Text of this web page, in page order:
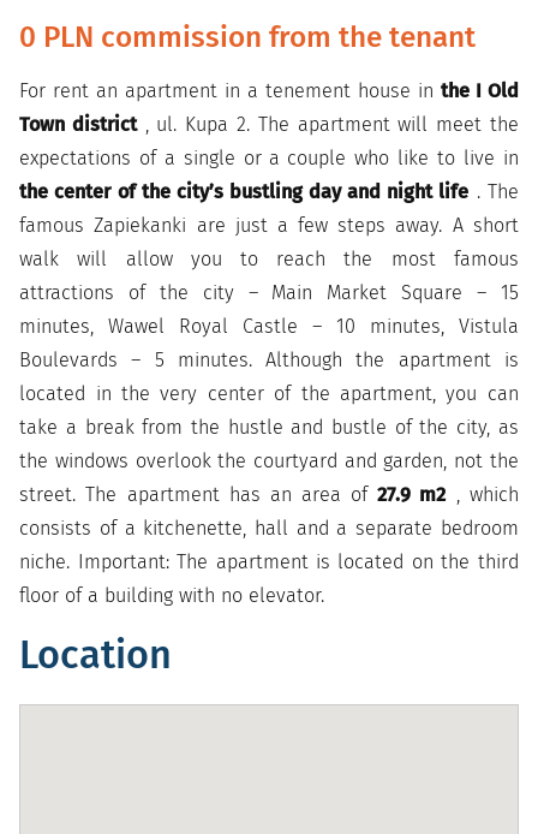
0 PLN commission from the tenant
For rent an apartment in a tenement house in the I Old
Town district, ul. Kupa 2. The apartment will meet the
expectations of a single or a couple who like to live in
the center of the city’s bustling day and night life . The
famous Zapiekanki are just a few steps away. A short
walk will allow you to reach the most famous
attractions of the city – Main Market Square – 15
minutes, Wawel Royal Castle – 10 minutes, Vistula
Boulevards – 5 minutes. Although the apartment is
located in the very center of the apartment, you can
take a break from the hustle and bustle of the city, as
the windows overlook the courtyard and garden, not the
street. The apartment has an area of27.9 m2, which
consists of a kitchenette, hall and a separate bedroom
niche. Important: The apartment is located on the third
floor of a building with no elevator.
Location